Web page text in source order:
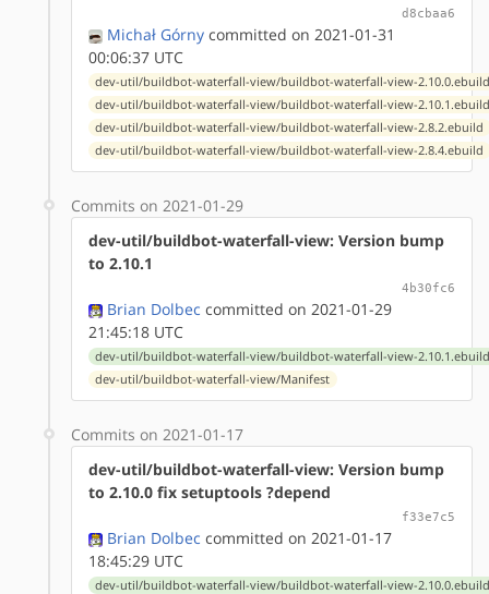
d8cbaa6
Michał Górny committed on 2021-01-31
00:06:37 UTC
dev-util/buildbot-waterfall-view/buildbot-waterfall-view-
dev-util/buildbot-waterfall-view/buildbot-waterfall-view-
dev-util/buildbot-waterfall-view/buildbot-waterfall-view-2.8.2.ebuild
dev-util/buildbot-waterfall-view/buildbot-waterfall-view-2.8.4.ebuild
Commits on 2021-01-29
dev-util/buildbot-waterfall-view: Version bump
to 2.10.1
4b30fc6
Brian Dolbec committed on 2021-01-29
21:45:18 UTC
dev-util/buildbot-waterfall-view/buildbot-waterfall-view-
dev-util/buildbot-waterfall-view/Manifest
Commits on 2021-01-17
dev-util/buildbot-waterfall-view: Version bump
to 2.10.0 fix setuptools ?depend
f33e7c5
Brian Dolbec committed on 2021-01-17
18:45:29 UTC
dev-util/buildbot-waterfall-view/buildbot-waterfall-view-